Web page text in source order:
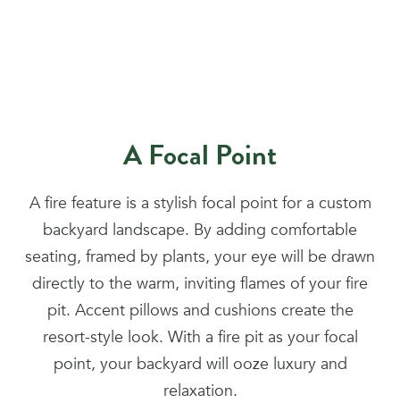
A Focal Point
A fire feature is a stylish focal point for a custom
backyard landscape. By adding comfortable
seating, framed by plants, your eye will be drawn
directly to the warm, inviting flames of your fire
pit. Accent pillows and cushions create the
resort-style look. With a fire pit as your focal
point, your backyard will ooze luxury and
relaxation.